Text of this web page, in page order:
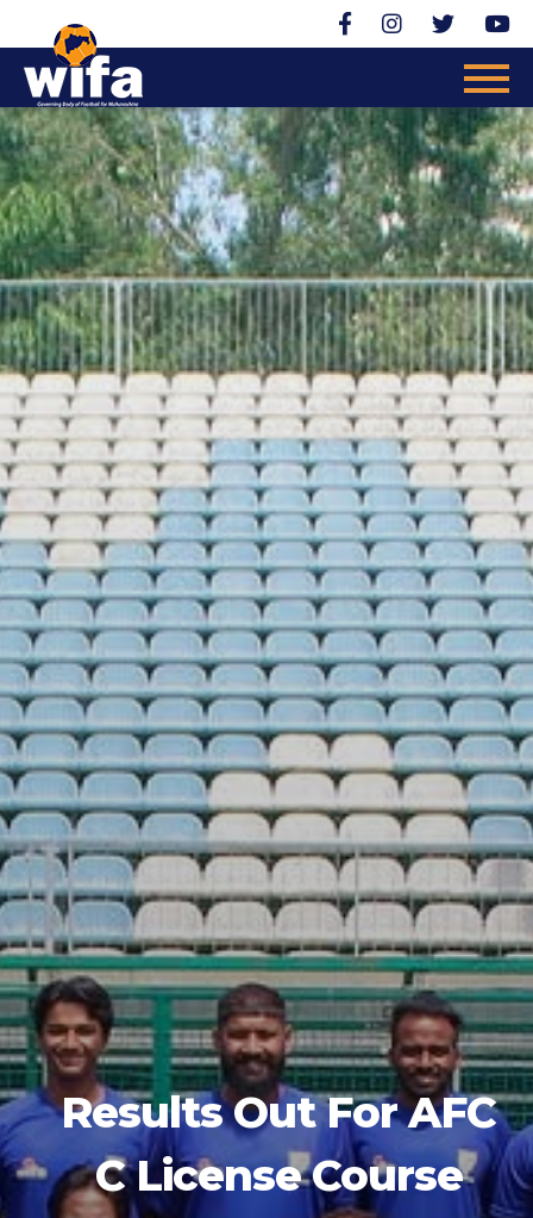
Results Out For AFC
C License Course